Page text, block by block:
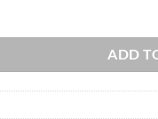
ADD